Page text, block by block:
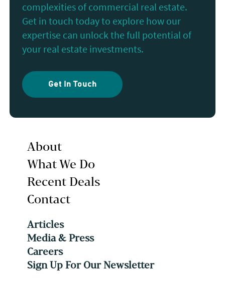
complexities of commercial real estate.
Get in touch today to explore how our
expertise can unlock the full potential of
your real estate investments.
Get In Touch
About
What We Do
Recent Deals
Contact
Articles
Media & Press
Careers
Sign Up For Our Newsletter